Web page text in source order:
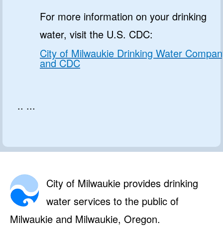
For more information on your drinking
water, visit the U.S. CDC:
City of Milwaukie Drinking Water
and CDC
.. ...
City of Milwaukie provides drinking
water services to the public of
Milwaukie and Milwaukie, Oregon.